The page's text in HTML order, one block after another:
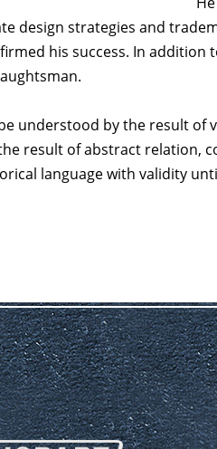
design strategies and
his success. In addition
understood by the result of
result of abstract relation,
language with validity